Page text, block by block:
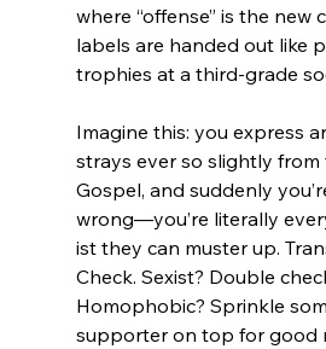
where “offense” is the new
labels are handed out like
trophies at a third-grade
Imagine this: you express
strays ever so slightly from
Gospel, and suddenly
wrong—you’re literally
ist they can muster up.
Check. Sexist? Double
Homophobic? Sprinkle
supporter on top for good